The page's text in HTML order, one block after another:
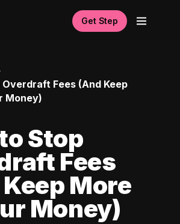
Get Step
Fees (And Keep
Money)
Stop
Fees
More
Money)